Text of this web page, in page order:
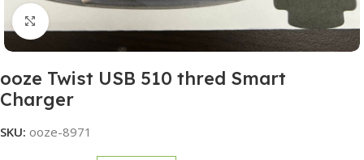
Click to enlarge
ooze Twist USB 510 thred Smart
Charger
SKU: ooze-8971